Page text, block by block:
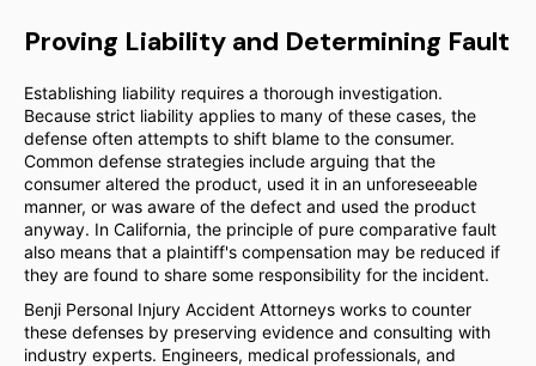
Proving Liability and Determining Fault
Establishing liability requires a thorough investigation.
Because strict liability applies to many of these cases, the
defense often attempts to shift blame to the consumer.
Common defense strategies include arguing that the
consumer altered the product, used it in an unforeseeable
manner, or was aware of the defect and used the product
anyway. In California, the principle of pure comparative fault
also means that a plaintiff's compensation may be reduced if
they are found to share some responsibility for the incident.
Benji Personal Injury Accident Attorneys works to counter
these defenses by preserving evidence and consulting with
industry experts. Engineers, medical professionals, and